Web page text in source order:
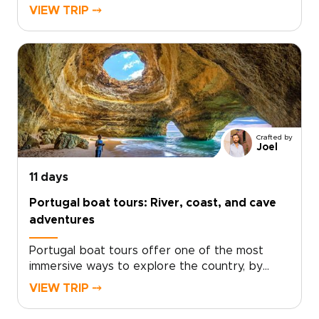
authentic, tailor-made experiences to slow
local specialist design private tastings, small
group discoveries, and coastal moments so
each day reflects your interests. Ready to
create trips to Portugal that feel personal and
unforgettable?
VIEW TRIP ⤍
Crafted by
Joel
11 days
Portugal boat tours: River, coast, and cave
adventures
Portugal boat tours offer one of the most
immersive ways to explore the country, by
moving with the water, not around it. This
VIEW TRIP ⤍